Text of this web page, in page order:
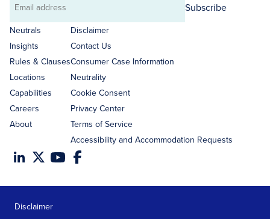
Email
address
Subscribe
Neutrals
Insights
Rules & Clauses
Locations
Capabilities
Careers
About
Disclaimer
Contact Us
Consumer Case Information
Neutrality
Cookie Consent
Privacy Center
Terms of Service
Accessibility and Accommodation Requests
Disclaimer